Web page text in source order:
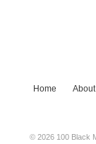
Home About
© 2026 100 Black